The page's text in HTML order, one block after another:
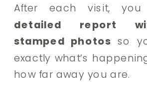
After each visit, you
detailed report
stamped photos so
exactly what’s
how far away you are.